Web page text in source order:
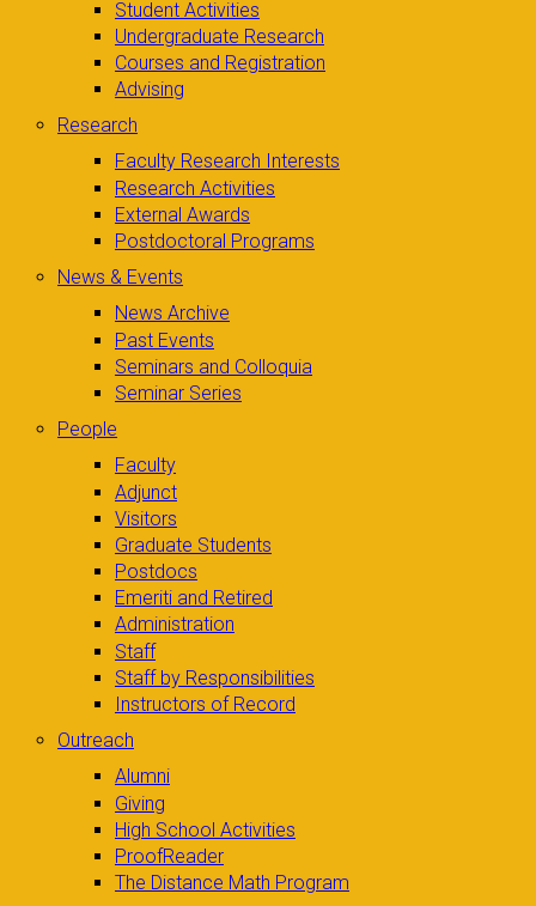
Student Activities
Undergraduate Research
Courses and Registration
Advising
Research
Faculty Research Interests
Research Activities
External Awards
Postdoctoral Programs
News & Events
News Archive
Past Events
Seminars and Colloquia
Seminar Series
People
Faculty
Adjunct
Visitors
Graduate Students
Postdocs
Emeriti and Retired
Administration
Staff
Staff by Responsibilities
Instructors of Record
Outreach
Alumni
Giving
High School Activities
ProofReader
The Distance Math Program